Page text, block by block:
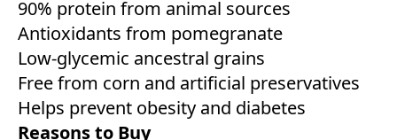
90% protein from animal sources
Antioxidants from pomegranate
Low-glycemic ancestral grains
Free from corn and artificial preservatives
Helps prevent obesity and diabetes
Reasons to Buy